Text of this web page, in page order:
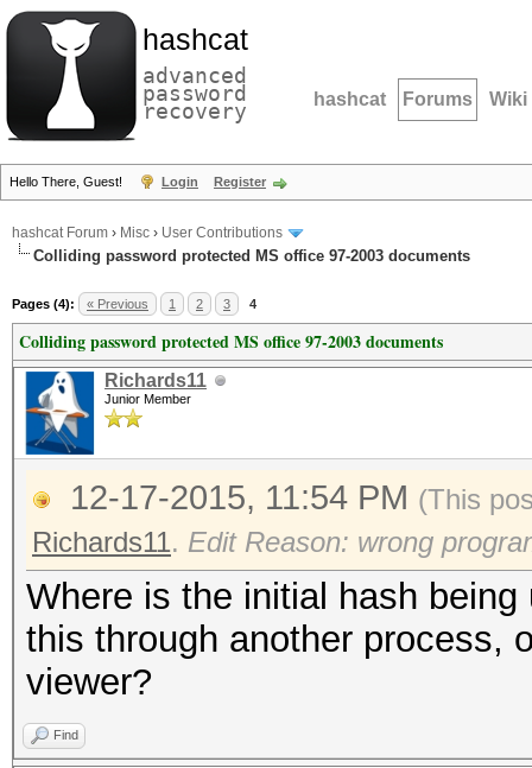
hashcat
advanced
password
recovery hashcat Forums Wiki
Hello There, Guest! Login Register
hashcat Forum › Misc › User Contributions
Colliding password protected MS office 97-2003 documents
Pages (4): « Previous 1 2 3 4
Colliding password protected MS office 97-2003 documents
Richards11
Junior Member
12-17-2015, 11:54 PM (This
Richards11. Edit Reason: wrong
Where is the initial hash
this through another process,
viewer?
Find